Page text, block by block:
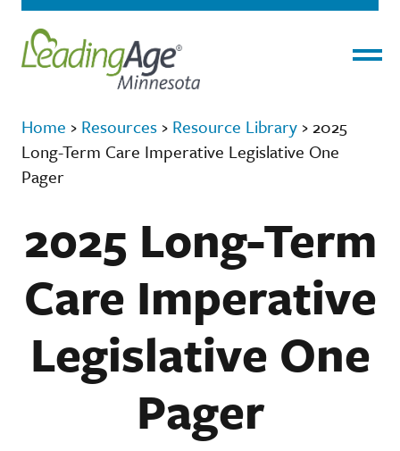
Home › Resources › Resource Library › 2025
Long-Term Care Imperative Legislative One
Pager
2025 Long-Term
Care Imperative
Legislative One
Pager